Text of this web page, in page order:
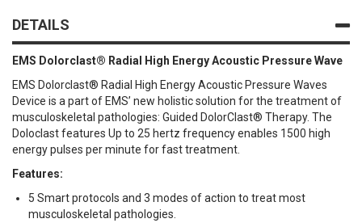
DETAILS
EMS Dolorclast® Radial High Energy Acoustic Pressure Wave
EMS Dolorclast® Radial High Energy Acoustic Pressure Waves
Device is a part of EMS’ new holistic solution for the treatment of
musculoskeletal pathologies: Guided DolorClast® Therapy. The
Doloclast features Up to 25 hertz frequency enables 1500 high
energy pulses per minute for fast treatment.
Features:
5 Smart protocols and 3 modes of action to treat most
musculoskeletal pathologies.